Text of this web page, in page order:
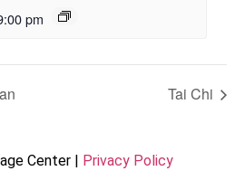
pm
Tai Chi
Center | Privacy Policy